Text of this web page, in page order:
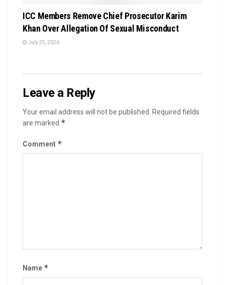
ICC Members Remove Chief Prosecutor Karim
Khan Over Allegation Of Sexual Misconduct
July 25, 2026
Leave a Reply
Your email address will not be published.
Required fields
are marked *
Comment *
Name *